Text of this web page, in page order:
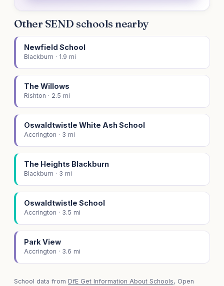
Other SEND schools nearby
Newfield School
Blackburn · 1.9 mi
The Willows
Rishton · 2.5 mi
Oswaldtwistle White Ash School
Accrington · 3 mi
The Heights Blackburn
Blackburn · 3 mi
Oswaldtwistle School
Accrington · 3.5 mi
Park View
Accrington · 3.6 mi
School data from DfE Get Information About Schools, Open